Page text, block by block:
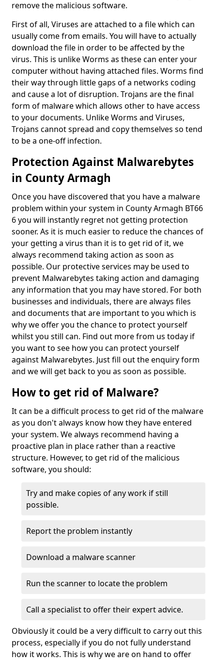
remove the malicious software.
First of all, Viruses are attached to a file which can
usually come from emails. You will have to actually
download the file in order to be affected by the
virus. This is unlike Worms as these can enter your
computer without having attached files. Worms find
their way through little gaps of a networks coding
and cause a lot of disruption. Trojans are the final
form of malware which allows other to have access
to your documents. Unlike Worms and Viruses,
Trojans cannot spread and copy themselves so tend
to be a one-off infection.
Protection Against Malwarebytes
in County Armagh
Once you have discovered that you have a malware
problem within your system in County Armagh BT66
6 you will instantly regret not getting protection
sooner. As it is much easier to reduce the chances of
your getting a virus than it is to get rid of it, we
always recommend taking action as soon as
possible. Our protective services may be used to
prevent Malwarebytes taking action and damaging
any information that you may have stored. For both
businesses and individuals, there are always files
and documents that are important to you which is
why we offer you the chance to protect yourself
whilst you still can. Find out more from us today if
you want to see how you can protect yourself
against Malwarebytes. Just fill out the enquiry form
and we will get back to you as soon as possible.
How to get rid of Malware?
It can be a difficult process to get rid of the malware
as you don't always know how they have entered
your system. We always recommend having a
proactive plan in place rather than a reactive
structure. However, to get rid of the malicious
software, you should:
Try and make copies of any work if still
possible.
Report the problem instantly
Download a malware scanner
Run the scanner to locate the problem
Call a specialist to offer their expert advice.
Obviously it could be a very difficult to carry out this
process, especially if you do not fully understand
how it works. This is why we are on hand to offer